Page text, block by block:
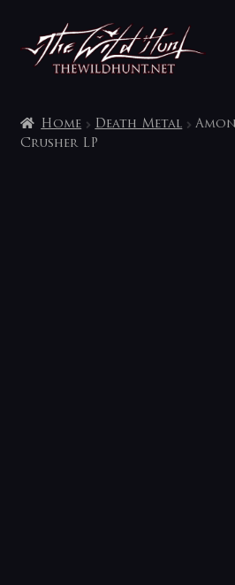
Skip
to
navigation
Skip
to
content
My account
Home Death Metal
Crusher LP